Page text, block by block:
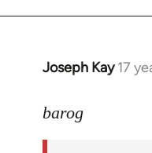
Joseph Kay 17
In
to
barog